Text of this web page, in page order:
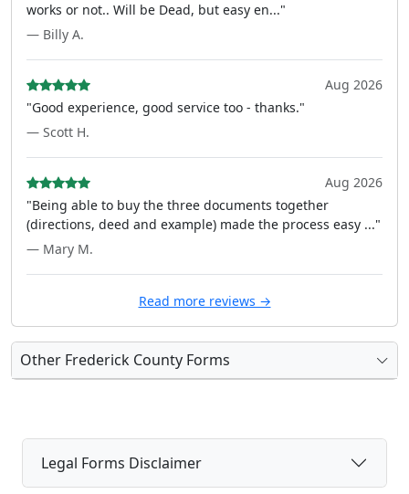
works or not.. Will be Dead, but easy en..."
— Billy A.
Aug 2026
"Good experience, good service too - thanks."
— Scott H.
Aug 2026
"Being able to buy the three documents together
(directions, deed and example) made the process easy ..."
— Mary M.
Read more reviews →
Other Frederick County Forms
Legal Forms Disclaimer